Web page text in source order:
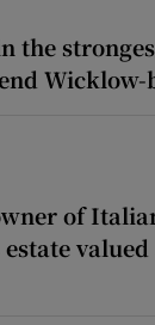
the
Wicklow-
of